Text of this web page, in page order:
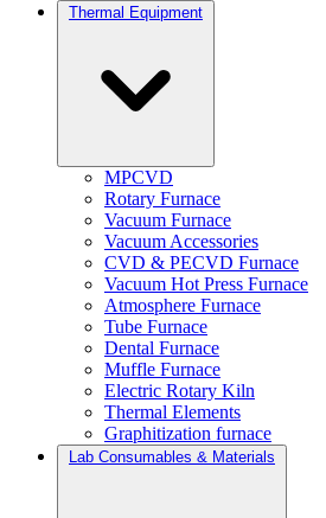
Thermal Equipment
MPCVD
Rotary Furnace
Vacuum Furnace
Vacuum Accessories
CVD & PECVD Furnace
Vacuum Hot Press Furnace
Atmosphere Furnace
Tube Furnace
Dental Furnace
Muffle Furnace
Electric Rotary Kiln
Thermal Elements
Graphitization furnace
Lab Consumables & Materials